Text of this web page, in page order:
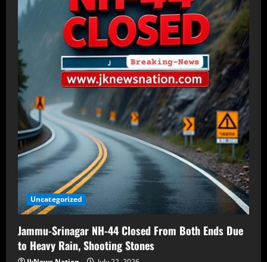
Uncategorized
Jammu-Srinagar NH-44 Closed From Both Ends Due
to Heavy Rain, Shooting Stones